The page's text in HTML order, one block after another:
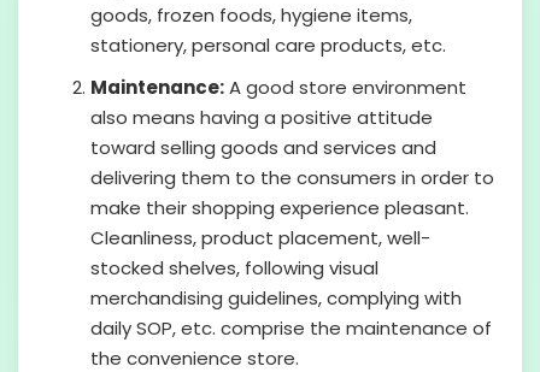
goods, frozen foods, hygiene items,
stationery, personal care products, etc.
Maintenance:A good store environment
also means having a positive attitude
toward selling goods and services and
delivering them to the consumers in order to
make their shopping experience pleasant.
Cleanliness, product placement, well-
stocked shelves, following visual
merchandising guidelines, complying with
daily SOP, etc. comprise the maintenance of
the convenience store.